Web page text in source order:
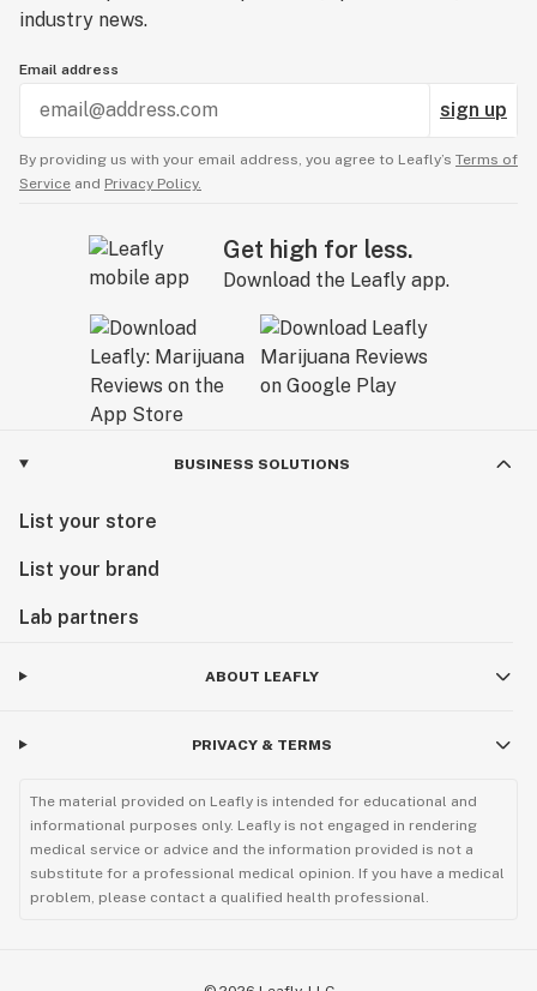
industry news.
Email address
sign up
By providing us with your email address, you agree to Leafly’s Terms of
Service and Privacy Policy.
Get high for less.
Download the Leafly app.
BUSINESS SOLUTIONS
List your store
List your brand
Lab partners
ABOUT LEAFLY
PRIVACY & TERMS
The material provided on Leafly is intended for educational and
informational purposes only. Leafly is not engaged in rendering
medical service or advice and the information provided is not a
substitute for a professional medical opinion. If you have a medical
problem, please contact a qualified health professional.